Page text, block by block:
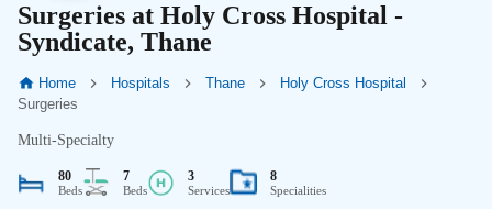
Surgeries at Holy Cross Hospital -
Syndicate, Thane
Home Hospitals Thane
Holy Cross Hospital
Surgeries
Multi-Specialty
80
Beds
7
Beds
3
Services
8
Specialities